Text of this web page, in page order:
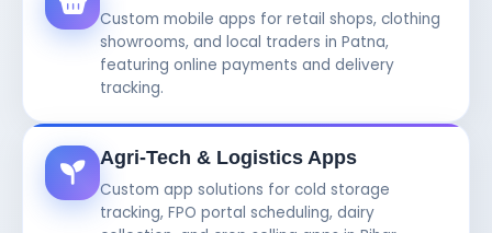
Custom mobile apps for retail shops, clothing
showrooms, and local traders in Patna,
featuring online payments and delivery
tracking.
Agri-Tech & Logistics Apps
Custom app solutions for cold storage
tracking, FPO portal scheduling, dairy